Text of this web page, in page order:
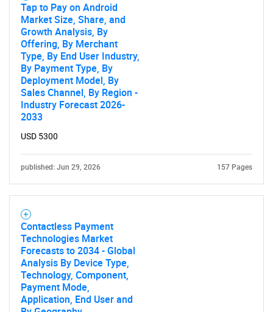
Tap to Pay on Android
Market Size, Share, and
Growth Analysis, By
Offering, By Merchant
Type, By End User Industry,
By Payment Type, By
Deployment Model, By
Sales Channel, By Region -
Industry Forecast 2026-
2033
USD 5300
published: Jun 29, 2026 157 Pages
Contactless Payment
Technologies Market
Forecasts to 2034 - Global
Analysis By Device Type,
Technology, Component,
Payment Mode,
Application, End User and